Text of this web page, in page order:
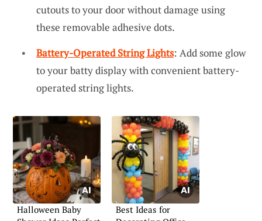
cutouts to your door without damage using
these removable adhesive dots.
Battery-Operated String Lights: Add some glow
to your batty display with convenient battery-
operated string lights.
Halloween Baby
Best Ideas for